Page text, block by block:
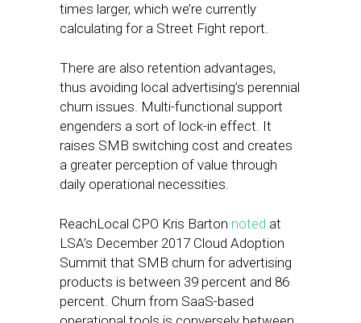
times larger, which we’re currently
calculating for a Street Fight report.
There are also retention advantages,
thus avoiding local advertising’s perennial
churn issues. Multi-functional support
engenders a sort of lock-in effect. It
raises SMB switching cost and creates
a greater perception of value through
daily operational necessities.
ReachLocal CPO Kris Barton noted at
LSA’s December 2017 Cloud Adoption
Summit that SMB churn for advertising
products is between 39 percent and 86
percent. Churn from SaaS-based